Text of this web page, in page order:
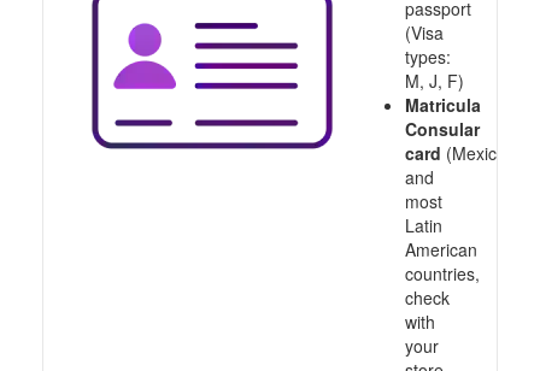
passport
(Visa
types:
M, J, F)
Matricula
Consular
card (Mexico
and
most
Latin
American
countries,
check
with
your